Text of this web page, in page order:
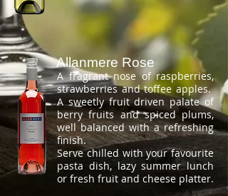
Allanmere Rose
A fragrant nose of raspberries,
strawberries and toffee apples.
A sweetly fruit driven palate of
berry fruits and spiced plums,
well balanced with a refreshing
finish.
Serve chilled with your favourite
pasta dish, lazy summer lunch
or fresh fruit and cheese platter.